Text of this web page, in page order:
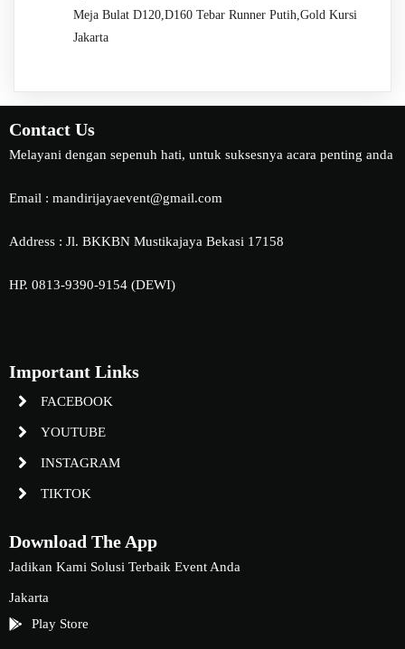
Meja Bulat D120,D160 Tebar Runner Putih,Gold Kursi
Jakarta
Contact Us
Melayani dengan sepenuh hati, untuk suksesnya acara penting anda
Email : mandirijayaevent@gmail.com
Address : Jl. BKKBN Mustikajaya Bekasi 17158
HP. 0813-9390-9154 (DEWI)
Important Links
FACEBOOK
YOUTUBE
INSTAGRAM
TIKTOK
Download The App
Jadikan Kami Solusi Terbaik Event Anda
Jakarta
Play Store